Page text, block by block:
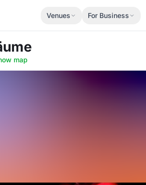
Venues For Business
map